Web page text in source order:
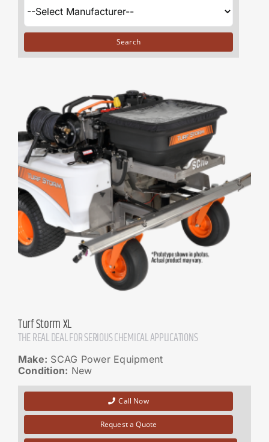
Turf Storm XL
THE REAL DEAL FOR SERIOUS CHEMICAL APPLICATIONS
Make: SCAG Power Equipment
Condition: New
Call Now
Request a Quote